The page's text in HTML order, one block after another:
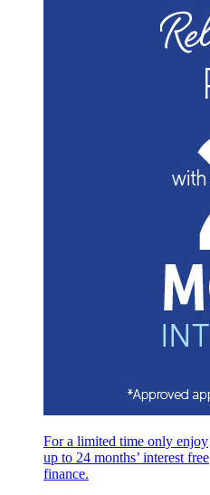
For a limited time only enjoy
up to 24 months’ interest free
finance.